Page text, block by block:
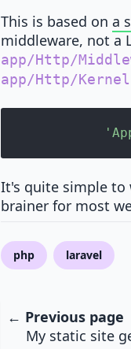
This is based on a
middleware, not a
app/Http/
app/Http/
It's quite simple to
brainer for most
php laravel
← Previous page
My static site